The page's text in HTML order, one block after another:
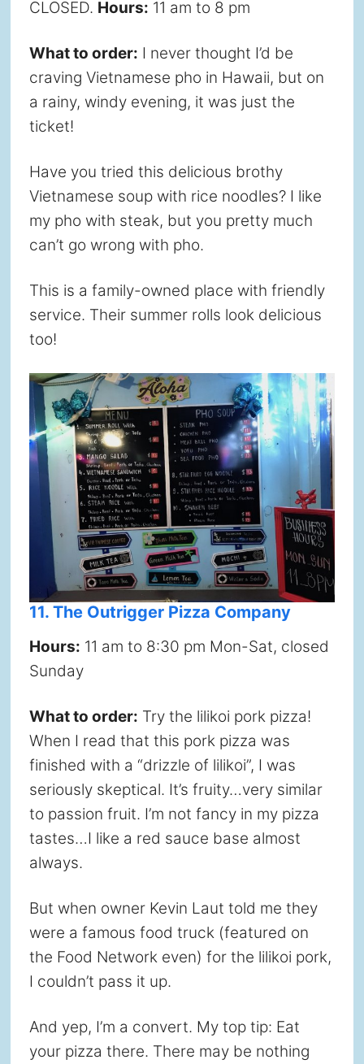
CLOSED. Hours: 11 am to 8 pm
What to order: I never thought I’d be
craving Vietnamese pho in Hawaii, but on
a rainy, windy evening, it was just the
ticket!
Have you tried this delicious brothy
Vietnamese soup with rice noodles? I like
my pho with steak, but you pretty much
can’t go wrong with pho.
This is a family-owned place with friendly
service. Their summer rolls look delicious
too!
11. The Outrigger Pizza Company
Hours: 11 am to 8:30 pm Mon-Sat, closed
Sunday
What to order: Try the lilikoi pork pizza!
When I read that this pork pizza was
finished with a “drizzle of lilikoi”, I was
seriously skeptical. It’s fruity…very similar
to passion fruit. I’m not fancy in my pizza
tastes…I like a red sauce base almost
always.
But when owner Kevin Laut told me they
were a famous food truck (featured on
the Food Network even) for the lilikoi pork,
I couldn’t pass it up.
And yep, I’m a convert. My top tip: Eat
your pizza there. There may be nothing